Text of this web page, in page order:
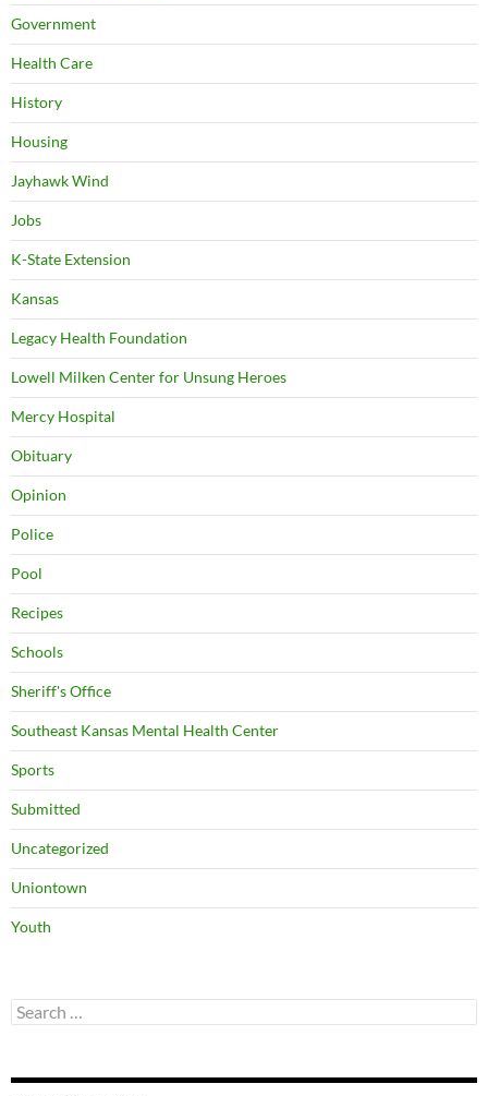
Government
Health Care
History
Housing
Jayhawk Wind
Jobs
K-State Extension
Kansas
Legacy Health Foundation
Lowell Milken Center for Unsung Heroes
Mercy Hospital
Obituary
Opinion
Police
Pool
Recipes
Schools
Sheriff's Office
Southeast Kansas Mental Health Center
Sports
Submitted
Uncategorized
Uniontown
Youth
Search
for: